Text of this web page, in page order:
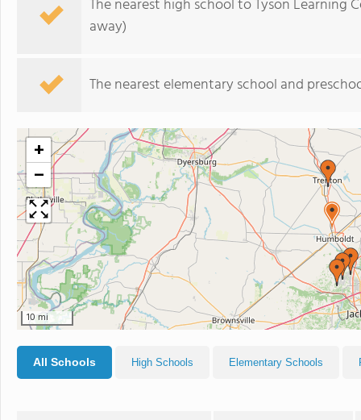
The nearest high school to Tyson Learning
away)
The nearest elementary school and
+
−
10 mi
All Schools High Schools Elementary Schools